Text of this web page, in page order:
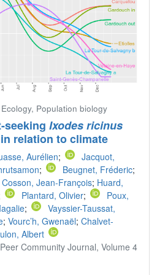
Population biology
seeking Ixodes ricinus
relation to climate
Aurélien;
Jacquot,
; Beugnet, Fréderic;
Cosson, Jean-François; Huard,
Plantard, Olivier;
Poux,
;
Vayssier-Taussat,
; Vourc’h, Gwenaël; Chalvet-
Albert
Community Journal, Volume 4